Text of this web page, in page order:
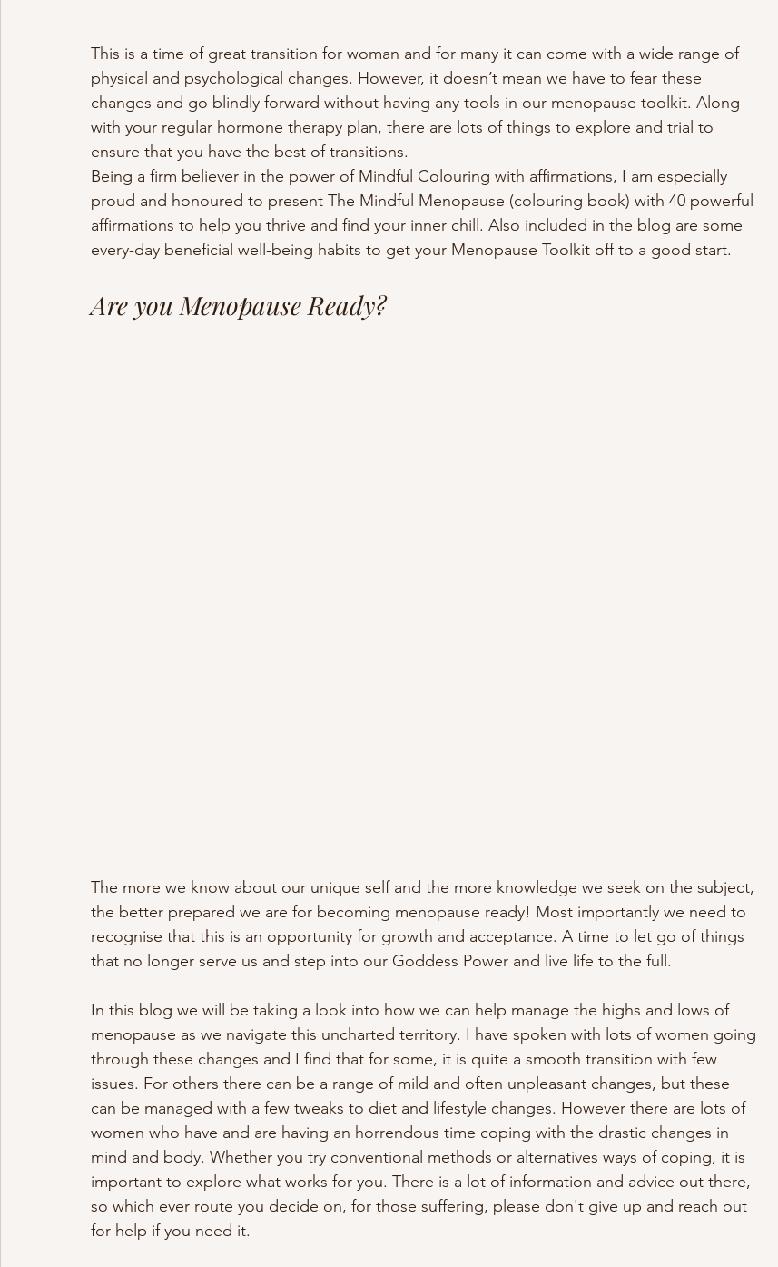
This is a time of great transition for woman and for many it can come with a wide range of
physical and psychological changes. However, it doesn’t mean we have to fear these
changes and go blindly forward without having any tools in our menopause toolkit. Along
with your regular hormone therapy plan, there are lots of things to explore and trial to
ensure that you have the best of transitions.
Being a firm believer in the power of Mindful Colouring with affirmations, I am especially
proud and honoured to present The Mindful Menopause (colouring book) with 40 powerful
affirmations to help you thrive and find your inner chill. Also included in the blog are some
every-day beneficial well-being habits to get your Menopause Toolkit off to a good start.
Are you Menopause Ready?
The more we know about our unique self and the more knowledge we seek on the subject,
the better prepared we are for becoming menopause ready! Most importantly we need to
recognise that this is an opportunity for growth and acceptance. A time to let go of things
that no longer serve us and step into our Goddess Power and live life to the full.
In this blog we will be taking a look into how we can help manage the highs and lows of
menopause as we navigate this uncharted territory. I have spoken with lots of women going
through these changes and I find that for some, it is quite a smooth transition with few
issues. For others there can be a range of mild and often unpleasant changes, but these
can be managed with a few tweaks to diet and lifestyle changes. However there are lots of
women who have and are having an horrendous time coping with the drastic changes in
mind and body. Whether you try conventional methods or alternatives ways of coping, it is
important to explore what works for you. There is a lot of information and advice out there,
so which ever route you decide on, for those suffering, please don't give up and reach out
for help if you need it.